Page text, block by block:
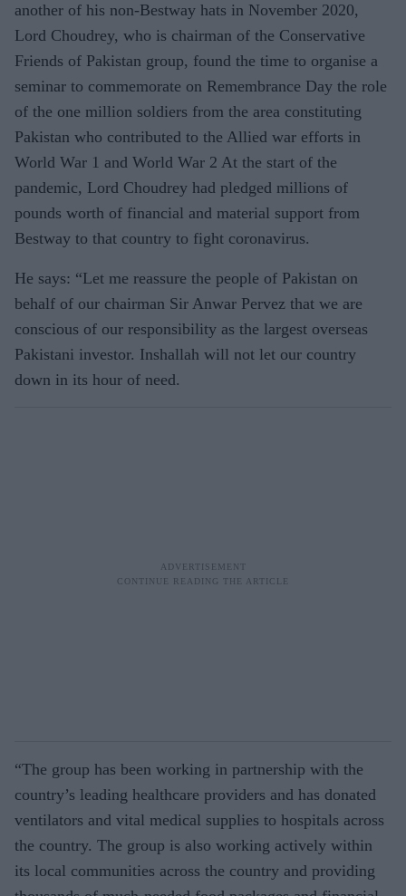
another of his non-Bestway hats in November 2020,
Lord Choudrey, who is chairman of the Conservative
Friends of Pakistan group, found the time to organise a
seminar to commemorate on Remembrance Day the role
of the one million soldiers from the area constituting
Pakistan who contributed to the Allied war efforts in
World War 1 and World War 2 At the start of the
pandemic, Lord Choudrey had pledged millions of
pounds worth of financial and material support from
Bestway to that country to fight coronavirus.
He says: “Let me reassure the people of Pakistan on
behalf of our chairman Sir Anwar Pervez that we are
conscious of our responsibility as the largest overseas
Pakistani investor. Inshallah will not let our country
down in its hour of need.
“The group has been working in partnership with the
country’s leading healthcare providers and has donated
ventilators and vital medical supplies to hospitals across
the country. The group is also working actively within
its local communities across the country and providing